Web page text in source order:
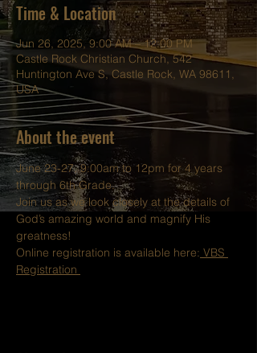
Time & Location
Jun 26, 2025, 9:00 AM – 12:00 PM
Castle Rock Christian Church, 542
Huntington Ave S, Castle Rock, WA 98611,
USA
About the event
June 23-27, 9:00am to 12pm for 4 years
through 6th Grade.
Join us as we look closely at the details of
God’s amazing world and magnify His
greatness!
Online registration is available here: VBS
Registration